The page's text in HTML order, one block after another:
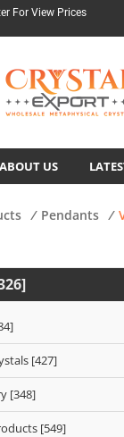
For View Prices
ABOUT US
/ Pendants /
[427]
[348]
[549]